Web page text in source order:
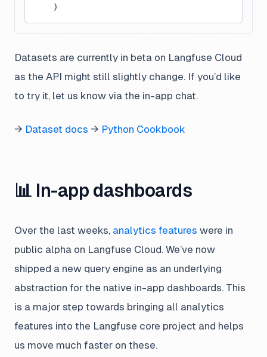
    )
Datasets are currently in beta on Langfuse Cloud
as the API might still slightly change. If you’d like
to try it, let us know via the in-app chat.
→ Dataset docs → Python Cookbook
📊 In-app dashboards
Over the last weeks, analytics features were in
public alpha on Langfuse Cloud. We’ve now
shipped a new query engine as an underlying
abstraction for the native in-app dashboards. This
is a major step towards bringing all analytics
features into the Langfuse core project and helps
us move much faster on these.